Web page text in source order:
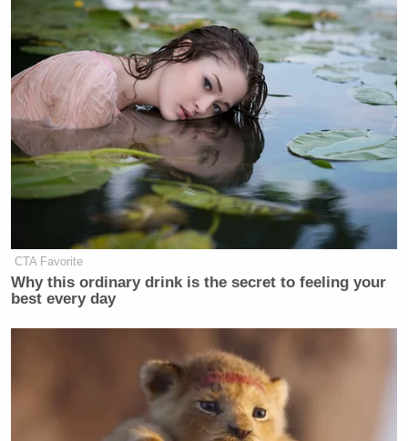
CTA Favorite
Why this ordinary drink is the secret to feeling your
best every day